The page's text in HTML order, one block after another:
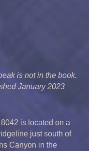
is not in the book.
January 2023
is located on a
just south of
Canyon in the